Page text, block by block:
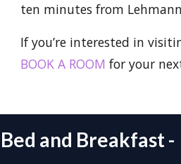
ten minutes from
If you’re interested in
BOOK A ROOM for your
and Breakfast -